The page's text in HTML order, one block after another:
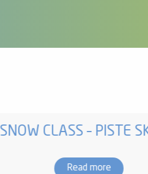
SNOW CLASS – PISTE
Read more